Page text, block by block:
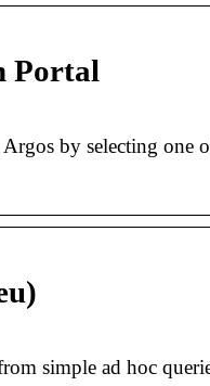
Portal
by selecting one
simple ad hoc